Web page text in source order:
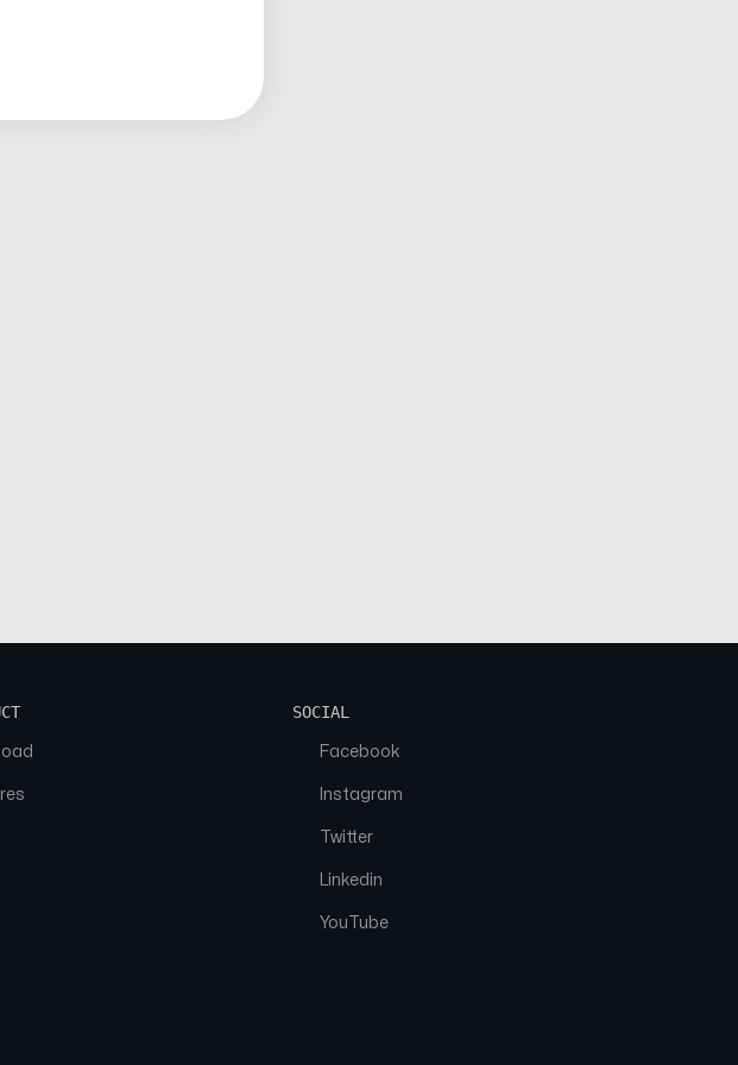
SOCIAL
Facebook
Instagram
Twitter
Linkedin
YouTube